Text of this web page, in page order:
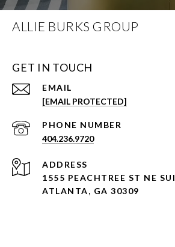
ALLIE BURKS GROUP
GET IN TOUCH
EMAIL
[EMAIL PROTECTED]
PHONE NUMBER
404.236.9720
ADDRESS
1555 PEACHTREE ST NE
ATLANTA, GA 30309